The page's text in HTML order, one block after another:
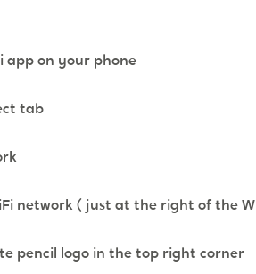
app on your phone
tab
network ( just at the right of the
pencil logo in the top right corner